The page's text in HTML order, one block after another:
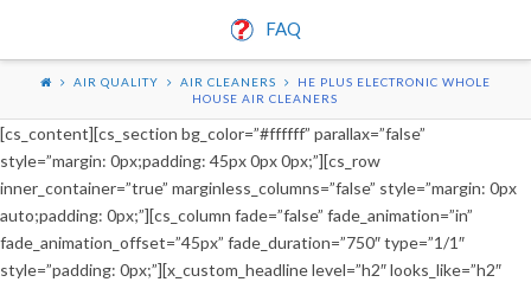
Cooling
FAQ
AIR QUALITY AIR CLEANERS
HE PLUS ELECTRONIC WHOLE
HOUSE AIR CLEANERS
[cs_content][cs_section bg_color=”#ffffff” parallax=”false”
style=”margin: 0px;padding: 45px 0px 0px;”][cs_row
inner_container=”true” marginless_columns=”false” style=”margin: 0px
auto;padding: 0px;”][cs_column fade=”false” fade_animation=”in”
fade_animation_offset=”45px” fade_duration=”750″ type=”1/1″
style=”padding: 0px;”][x_custom_headline level=”h2″ looks_like=”h2″